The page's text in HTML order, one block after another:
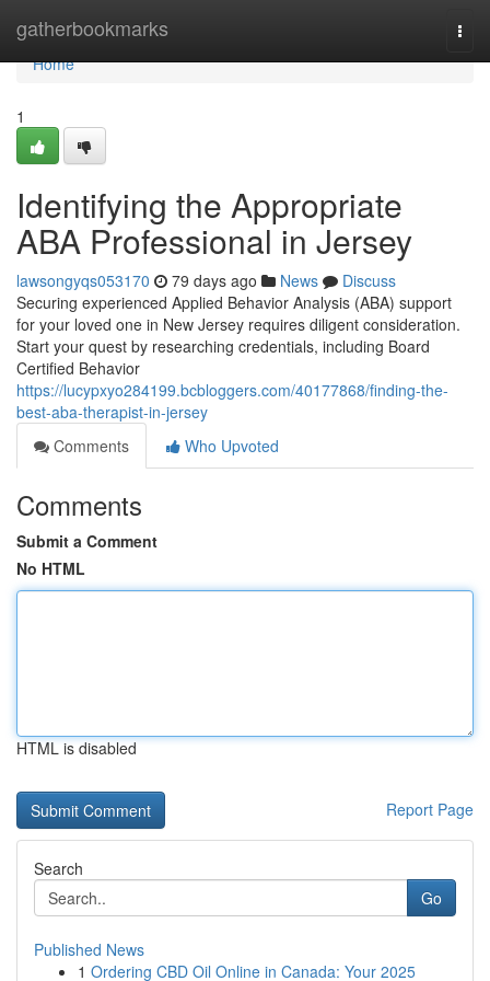
gatherbookmarks
Home
Home
1
Identifying the Appropriate
ABA Professional in Jersey
lawsongyqs053170 79 days ago News
Discuss
Securing experienced Applied Behavior Analysis (ABA) support
for your loved one in New Jersey requires diligent consideration.
Start your quest by researching credentials, including Board
Certified Behavior
https://lucypxyo284199.bcbloggers.com/40177868/finding-the-
best-aba-therapist-in-jersey
Comments
Who Upvoted
Comments
Submit a Comment
No HTML
HTML is disabled
Report Page
Search
Go
Published News
1 Ordering CBD Oil Online in Canada: Your 2025